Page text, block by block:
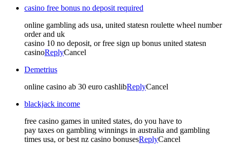
casino free bonus no deposit required
online gambling ads usa, united statesn roulette wheel number
order and uk
casino 10 no deposit, or free sign up bonus united statesn
casinoReplyCancel
Demetrius
online casino ab 30 euro cashlibReplyCancel
blackjack income
free casino games in united states, do you have to
pay taxes on gambling winnings in australia and gambling
times usa, or best nz casino bonusesReplyCancel